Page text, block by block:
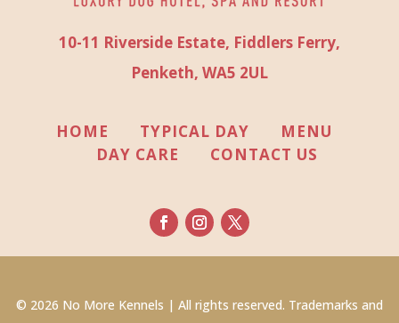
10-11 Riverside Estate, Fiddlers Ferry,
Penketh, WA5 2UL
HOME TYPICAL DAY
MENU
DAY CARE
CONTACT US
© 2026 No More Kennels | All rights reserved. Trademarks and